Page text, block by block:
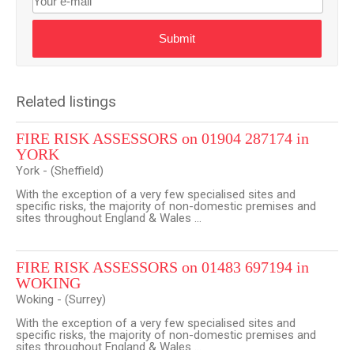
Submit
Related listings
FIRE RISK ASSESSORS on 01904 287174 in
YORK
York - (Sheffield)
With the exception of a very few specialised sites and
specific risks, the majority of non-domestic premises and
sites throughout England & Wales ...
FIRE RISK ASSESSORS on 01483 697194 in
WOKING
Woking - (Surrey)
With the exception of a very few specialised sites and
specific risks, the majority of non-domestic premises and
sites throughout England & Wales ...